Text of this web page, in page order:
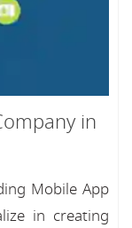
in
Mobile App
in creating